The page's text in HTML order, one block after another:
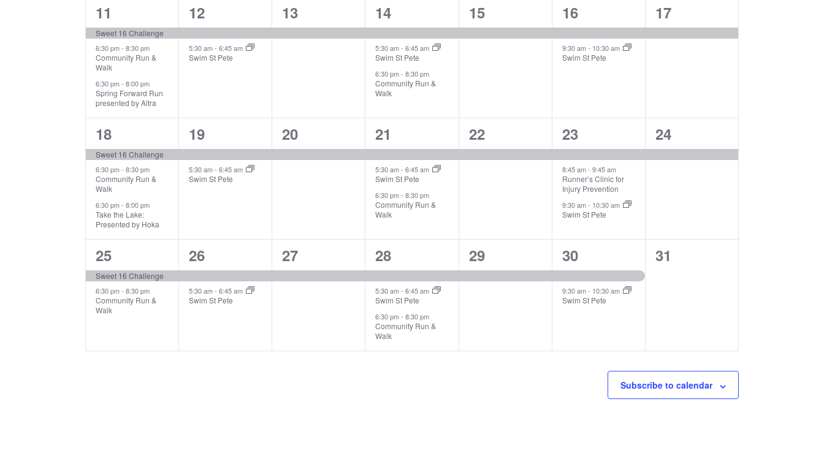
3
events,
11
Sweet 16 Challenge
6:30 pm- 8:30 pm
Community Run &
Walk
6:30 pm- 8:00 pm
Spring Forward Run
presented by Altra
2
events,
12
5:30 am-6:45 am
Swim St Pete
1
event,
13
3
events,
14
5:30 am-6:45 am
Swim St Pete
6:30 pm-8:30 pm
Community Run &
Walk
1
event,
15
2
events,
16
9:30 am- 10:30 am
Swim St Pete
1
event,
17
3
events,
18
Sweet 16 Challenge
6:30 pm- 8:30 pm
Community Run &
Walk
6:30 pm- 8:00 pm
Take the Lake:
Presented by Hoka
2
events,
19
5:30 am-6:45 am
Swim St Pete
1
event,
20
3
events,
21
5:30 am-6:45 am
Swim St Pete
6:30 pm-8:30 pm
Community Run &
Walk
1
event,
22
3
events,
23
8:45 am- 9:45 am
Runner’s Clinic for
Injury Prevention
9:30 am- 10:30 am
Swim St Pete
1
event,
24
2
events,
25
Sweet 16 Challenge
6:30 pm- 8:30 pm
Community Run &
Walk
2
events,
26
5:30 am-6:45 am
Swim St Pete
1
event,
27
3
events,
28
5:30 am-6:45 am
Swim St Pete
6:30 pm-8:30 pm
Community Run &
Walk
1
event,
29
2
events,
30
9:30 am- 10:30 am
Swim St Pete
0
31
Subscribe to calendar